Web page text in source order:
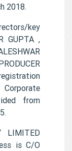
2018.
key
GUPTA ,
from
LIMITED
is C/O